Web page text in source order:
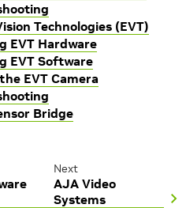
Technologies (EVT)
EVT Hardware
EVT Software
EVT Camera
Bridge
Next
AJA Video
Systems